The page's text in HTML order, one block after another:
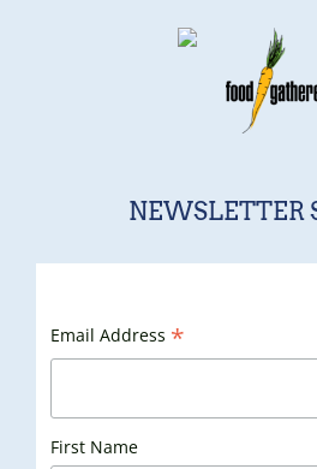
NEWSLETTER
Email Address *
First Name